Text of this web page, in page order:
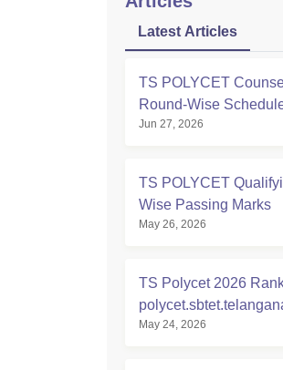
Latest Articles
TS POLYCET
Round-Wise
Jun 27, 2026
TS POLYCET
Wise Passing Marks
May 26, 2026
TS Polycet 2026
Here
May 24, 2026